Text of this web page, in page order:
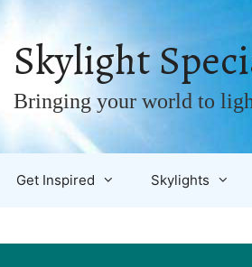
Skylight
Bringing your world to
Get Inspired Skylights